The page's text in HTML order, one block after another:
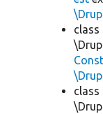
class
class